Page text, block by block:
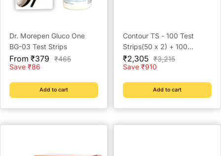
Dr. Morepen Gluco One
BG-03 Test Strips
Sale
price
From ₹379
Regular
₹465
Save ₹86
Add to cart
Contour TS - 100 Test
Strips(50 x 2) + 100
Prickease Lancets + 100
Safewipe Alcohol Swabs
Sale
price
₹2,305 Regular
price
₹3,215
Save ₹910
Add to cart